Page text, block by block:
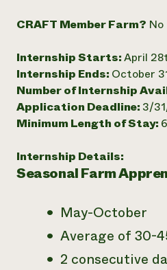
Find an Internship
CRAFT Member Farm? No
Internship Starts:April
Internship Ends: October
Number of Internship
Application Deadline: 3/
Minimum Length of Stay:
Internship Details:
Seasonal Farm
May-October
Average of 30-
2 consecutive